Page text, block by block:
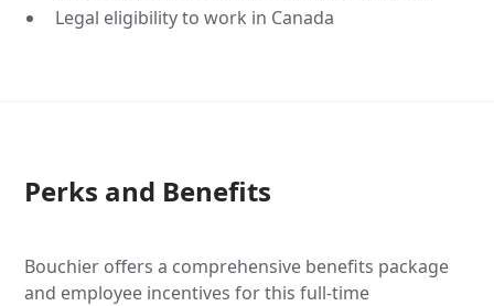
Legal eligibility to work in Canada
Perks and Benefits
Bouchier offers a comprehensive benefits package
and employee incentives for this full-time